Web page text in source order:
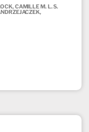
CAMILLE M. L. S.